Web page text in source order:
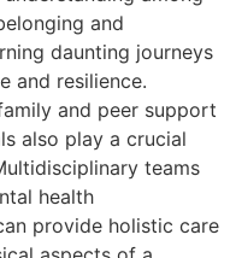
and
daunting journeys
and resilience.
and peer support
also play a crucial
teams
health
provide holistic care